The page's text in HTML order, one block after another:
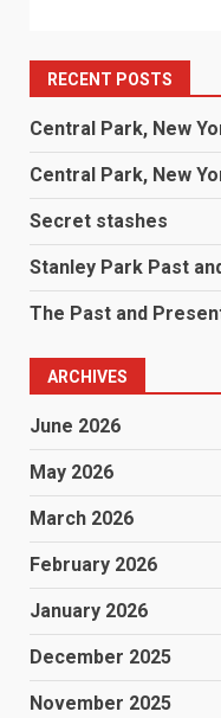
RECENT POSTS
Central Park, New
Central Park, New
Secret stashes
Stanley Park Past
The Past and
ARCHIVES
June 2026
May 2026
March 2026
February 2026
January 2026
December 2025
November 2025